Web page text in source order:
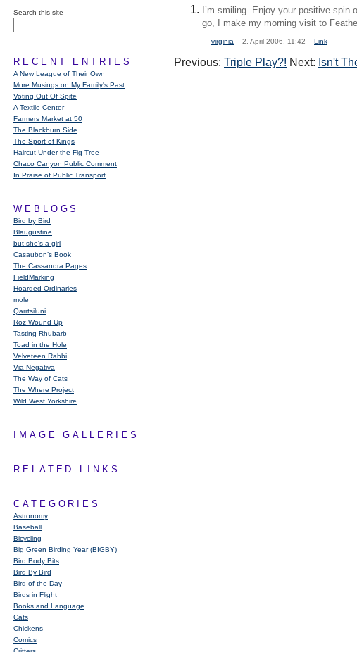
Search this site
RECENT ENTRIES
A New League of Their Own
More Musings on My Family's Past
Voting Out Of Spite
A Textile Center
Farmers Market at 50
The Blackburn Side
The Sport of Kings
Haircut Under the Fig Tree
Chaco Canyon Public Comment
In Praise of Public Transport
WEBLOGS
Bird by Bird
Blaugustine
but she's a girl
Casaubon’s Book
The Cassandra Pages
FieldMarking
Hoarded Ordinaries
mole
Qarrtsiluni
Roz Wound Up
Tasting Rhubarb
Toad in the Hole
Velveteen Rabbi
Via Negativa
The Way of Cats
The Where Project
Wild West Yorkshire
IMAGE GALLERIES
RELATED LINKS
CATEGORIES
Astronomy
Baseball
Bicycling
Big Green Birding Year (BIGBY)
Bird Body Bits
Bird By Bird
Bird of the Day
Birds in Flight
Books and Language
Cats
Chickens
Comics
I’m smiling. Enjoy your positive
go, I make my morning visit to
— virginia 2. April 2006, 11:42 Link
Previous: Triple Play?! Next: Isn't